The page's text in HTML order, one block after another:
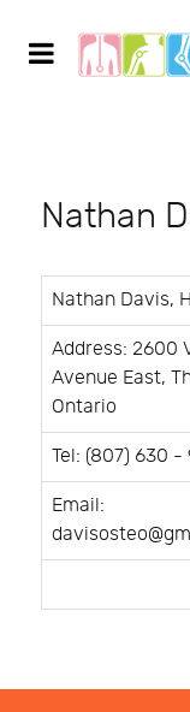
Nathan
Nathan Davis,
Address: 2600
Avenue East,
Ontario
Tel: (807) 630 -
Email: